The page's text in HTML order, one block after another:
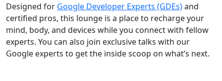
Designed for Google Developer Experts (GDEs)and
certified pros, this lounge is a place to recharge your
mind, body, and devices while you connect with fellow
experts. You can also join exclusive talks with our
Google experts to get the inside scoop on what’s next.